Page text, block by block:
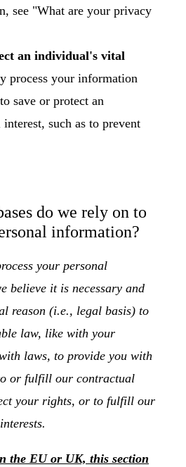
see "What are your privacy
an individual's vital
process your information
save or protect an
such as to prevent
do we rely on to
information?
your personal
believe it is necessary and
reason (i.e., legal basis) to
law, like with your
laws, to provide you with
or fulfill our contractual
your rights, or to fulfill our
the EU or UK, this section